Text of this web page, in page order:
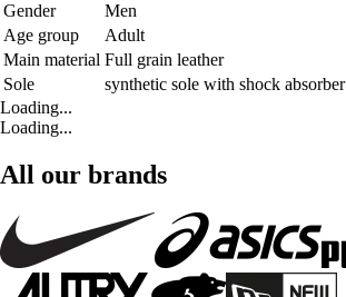
Gender
Men
Age group
Adult
Main material Full grain leather
Sole
synthetic sole with shock absorber
Loading...
Loading...
All our brands